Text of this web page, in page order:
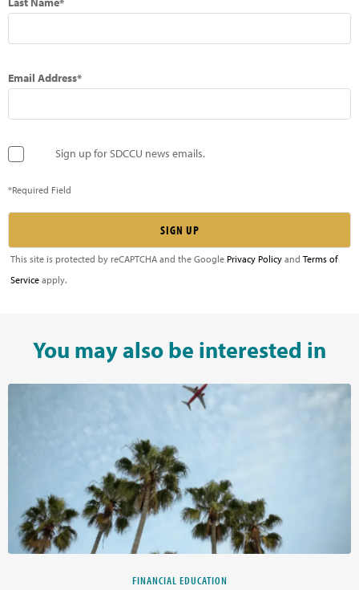
Email Address*
Sign up for SDCCU news emails.
*Required Field
This site is protected by reCAPTCHA and the Google Privacy Policy and Terms of
Service apply.
You may also be interested in
FINANCIAL EDUCATION